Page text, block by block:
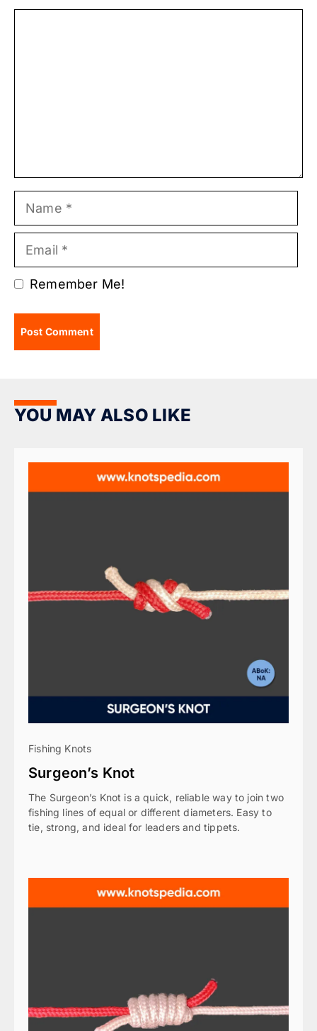
Remember Me!
YOU MAY ALSO LIKE
Fishing Knots
Surgeon’s Knot
The Surgeon’s Knot is a quick, reliable way to join two
fishing lines of equal or different diameters. Easy to
tie, strong, and ideal for leaders and tippets.